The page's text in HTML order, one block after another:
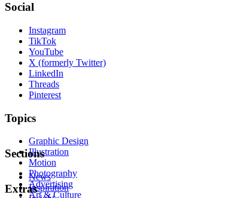
Social
Instagram
TikTok
YouTube
X (formerly Twitter)
LinkedIn
Threads
Pinterest
Topics
Graphic Design
Illustration
Motion
Photography
Advertising
Art & Culture
Sections
News
Inspiration
Extras